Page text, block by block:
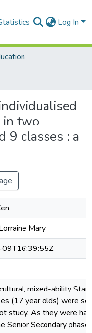
Log In
in two
9 classes : a
Mary
mixed-ability
(17 year olds) were
study. As they were
Senior Secondary phase